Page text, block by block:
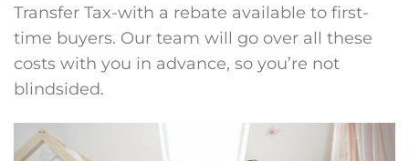
Transfer Tax-with a rebate available to first-
time buyers. Our team will go over all these
costs with you in advance, so you’re not
blindsided.